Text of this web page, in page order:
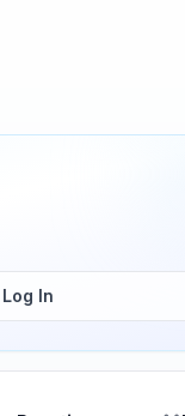
Log In